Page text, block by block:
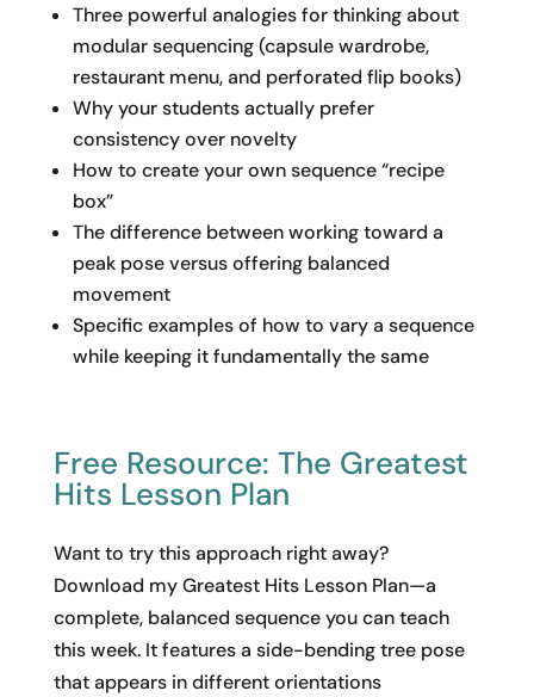
Three powerful analogies for thinking about
modular sequencing (capsule wardrobe,
restaurant menu, and perforated flip books)
Why your students actually prefer
consistency over novelty
How to create your own sequence “recipe
box”
The difference between working toward a
peak pose versus offering balanced
movement
Specific examples of how to vary a sequence
while keeping it fundamentally the same
Free Resource: The Greatest
Hits Lesson Plan
Want to try this approach right away?
Download my Greatest Hits Lesson Plan—a
complete, balanced sequence you can teach
this week. It features a side-bending tree pose
that appears in different orientations